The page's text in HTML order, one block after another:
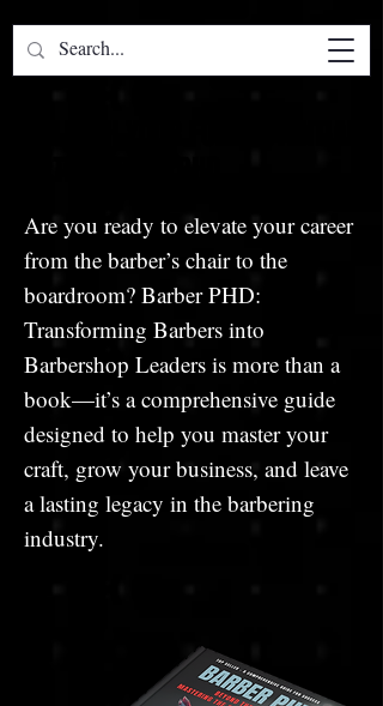
Are you ready to elevate your career
from the barber’s chair to the
boardroom? Barber PHD:
Transforming Barbers into
Barbershop Leaders is more than a
book—it’s a comprehensive guide
designed to help you master your
craft, grow your business, and leave
a lasting legacy in the barbering
industry.